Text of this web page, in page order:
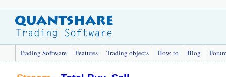
Trading Software Features Trading objects How-to Blog